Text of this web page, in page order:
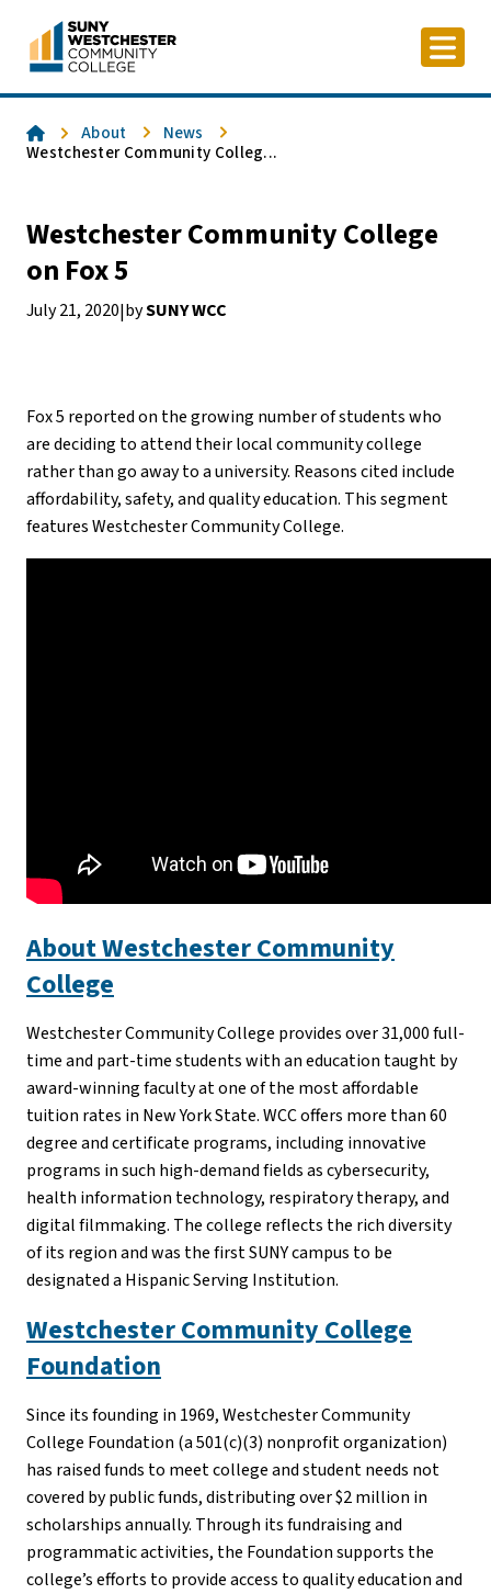
content
HomeAbout
News
Westchester Community Colleg...
Westchester Community College
on Fox 5
July 21, 2020|bySUNY WCC
Fox 5 reported on the growing number of students who
are deciding to attend their local community college
rather than go away to a university. Reasons cited include
affordability, safety, and quality education. This segment
features Westchester Community College.
About Westchester Community
College
Westchester Community College provides over 31,000 full-
time and part-time students with an education taught by
award-winning faculty at one of the most affordable
tuition rates in New York State. WCC offers more than 60
degree and certificate programs, including innovative
programs in such high-demand fields as cybersecurity,
health information technology, respiratory therapy, and
digital filmmaking. The college reflects the rich diversity
of its region and was the first SUNY campus to be
designated a Hispanic Serving Institution.
Westchester Community College
Foundation
Since its founding in 1969, Westchester Community
College Foundation (a 501(c)(3) nonprofit organization)
has raised funds to meet college and student needs not
covered by public funds, distributing over $2 million in
scholarships annually. Through its fundraising and
programmatic activities, the Foundation supports the
college’s efforts to provide access to quality education and